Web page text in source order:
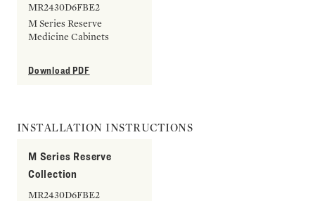
MR2430D6FBE2
M Series Reserve
Medicine Cabinets
Download PDF
INSTALLATION INSTRUCTIONS
M Series Reserve
Collection
MR2430D6FBE2